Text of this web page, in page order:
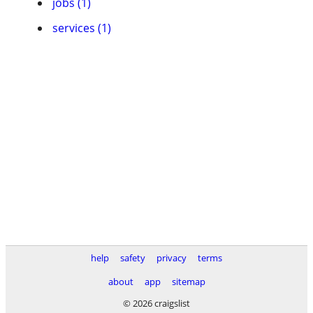
services (1)
help safety privacy
terms
about
app
sitemap
© 2026 craigslist